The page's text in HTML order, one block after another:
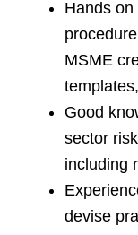
Hands
MSME
templates,
Good
sector
including
devise